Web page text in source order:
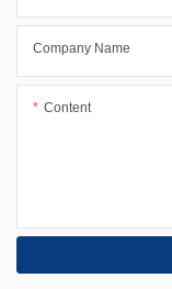
Company Name
Content